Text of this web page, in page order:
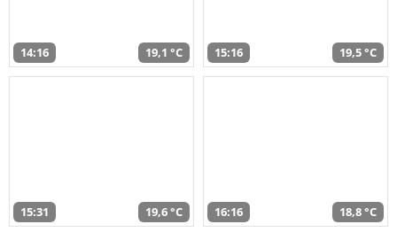
14:16 19,1 °C 15:16 19,5 °C
15:31 19,6 °C 16:16 18,8 °C